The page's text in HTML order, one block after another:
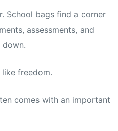
School bags find a corner
assessments, and
freedom.
comes with an important